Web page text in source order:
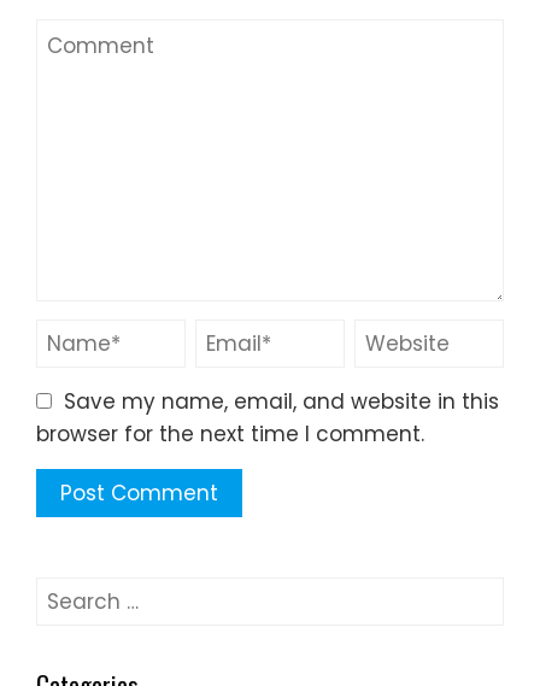
Save my name, email, and website in this
browser for the next time I comment.
Search